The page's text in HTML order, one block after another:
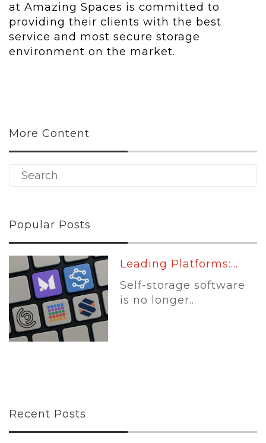
at Amazing Spaces is committed to
providing their clients with the best
service and most secure storage
environment on the market.
More Content
Popular Posts
Leading Platforms:...
Self-storage software
is no longer...
Recent Posts